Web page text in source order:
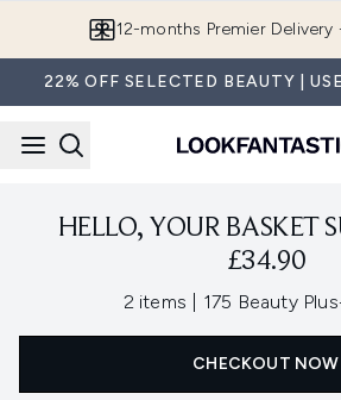
12-months Premier
22% OFF SELECTED BEAUTY |
HELLO, YOUR BASKET
£34.90
2 items , 175 Beauty
CHECKOUT NOW